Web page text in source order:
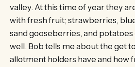
valley. At this time of year they
with fresh fruit; strawberries,
sand gooseberries, and
well. Bob tells me about the get
allotment holders have and how